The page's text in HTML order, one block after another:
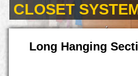
CLOSET
Long Hanging